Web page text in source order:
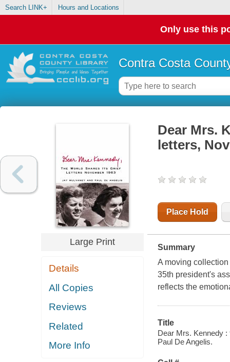
Search LINK+ Hours and Locations
Only use this
Contra Costa
Large Print
Details
All Copies
Reviews
Related
More Info
Dear Mrs.
letters,
Place Hold
Summary
A moving
35th president's
reflects the
Title
Dear Mrs. Kennedy
Paul De Angelis.